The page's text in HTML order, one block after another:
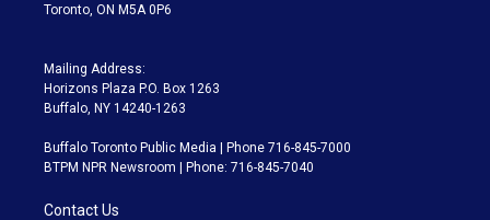
Toronto, ON M5A 0P6
Mailing Address:
Horizons Plaza P.O. Box 1263
Buffalo, NY 14240-1263
Buffalo Toronto Public Media | Phone 716-845-7000
BTPM NPR Newsroom | Phone: 716-845-7040
Contact Us